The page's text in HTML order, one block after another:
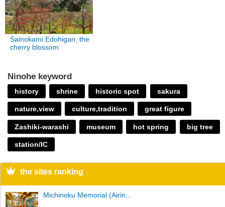
Sainokami Edohigan, the
cherry blossom
Ninohe keyword
history shrine historic spot sakura
nature,view culture,tradition great figure
Zashiki-warashi museum hot spring big tree
station/IC
the sites ranking
Michinoku Memorial (Airin...